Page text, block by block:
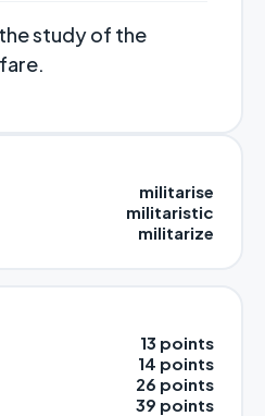
study of the
militarise
militaristic
militarize
13 points
14 points
26 points
39 points